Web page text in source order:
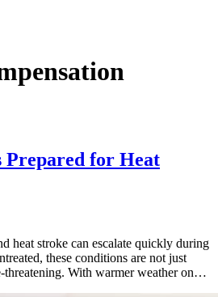
Prepared for Heat
heat stroke can escalate quickly during
these conditions are not just
threatening. With warmer weather on…